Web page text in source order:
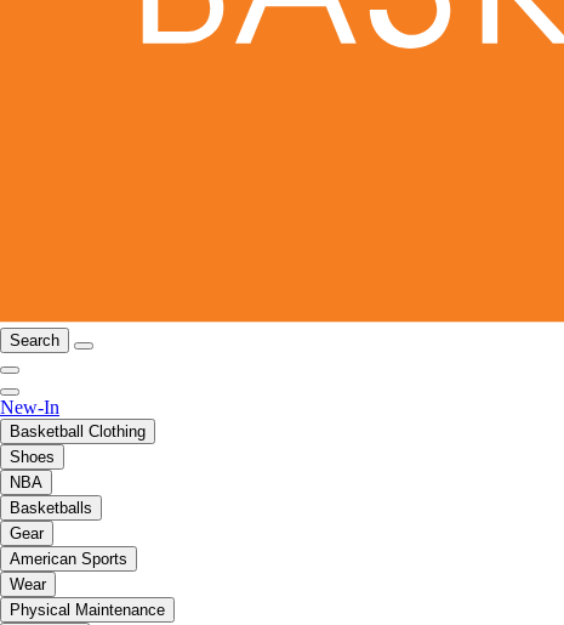
Search
New-In
Basketball Clothing
Shoes
NBA
Basketballs
Gear
American Sports
Wear
Physical Maintenance